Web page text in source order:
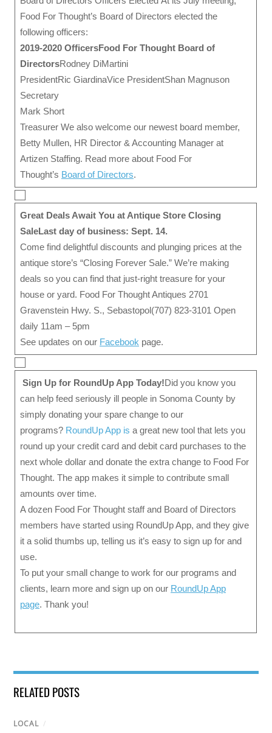
Food For Thought’s Board of Directors elected the
following officers:
2019-2020 OfficersFood For Thought Board of
DirectorsRodney DiMartini
PresidentRic GiardinaVice PresidentShan Magnuson
Secretary
Mark Short
Treasurer We also welcome our newest board member,
Betty Mullen, HR Director & Accounting Manager at
Artizen Staffing. Read more about Food For
Thought’s Board of Directors.
Great Deals Await You at Antique Store Closing
SaleLast day of business: Sept. 14.
Come find delightful discounts and plunging prices at the
antique store’s “Closing Forever Sale.” We’re making
deals so you can find that just-right treasure for your
house or yard. Food For Thought Antiques 2701
Gravenstein Hwy. S., Sebastopol(707) 823-3101 Open
daily 11am – 5pm
See updates on our Facebook page.
Sign Up for RoundUp App Today!Did you know you
can help feed seriously ill people in Sonoma County by
simply donating your spare change to our
programs? RoundUp App is a great new tool that lets you
round up your credit card and debit card purchases to the
next whole dollar and donate the extra change to Food For
Thought. The app makes it simple to contribute small
amounts over time.
A dozen Food For Thought staff and Board of Directors
members have started using RoundUp App, and they give
it a solid thumbs up, telling us it’s easy to sign up for and
use.
To put your small change to work for our programs and
clients, learn more and sign up on our RoundUp App
page. Thank you!
RELATED POSTS
LOCAL /